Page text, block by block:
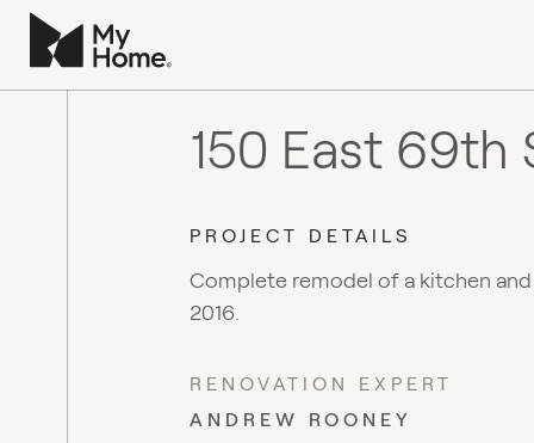
150 East 69th
PROJECT DETAILS
Complete remodel of a kitchen
2016.
RENOVATION EXPERT
ANDREW ROONEY